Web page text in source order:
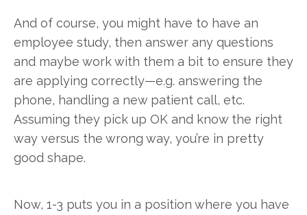
And of course, you might have to have an
employee study, then answer any questions
and maybe work with them a bit to ensure they
are applying correctly—e.g. answering the
phone, handling a new patient call, etc.
Assuming they pick up OK and know the right
way versus the wrong way, you’re in pretty
good shape.
Now, 1-3 puts you in a position where you have